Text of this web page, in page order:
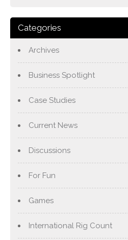
Categories
Archives
Business Spotlight
Case Studies
Current News
Discussions
For Fun
Games
International Rig Count